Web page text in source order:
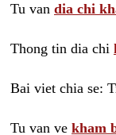
Tu van dia chi
Thong tin dia chi
Bai viet chia se:
Tu van ve kham